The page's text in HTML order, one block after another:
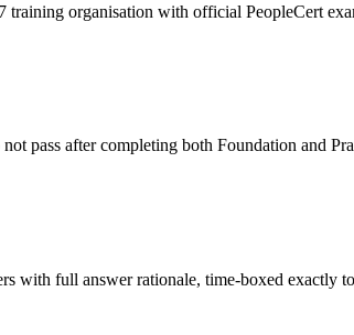
organisation with official PeopleCert
pass after completing both Foundation and
with full answer rationale, time-boxed exactly